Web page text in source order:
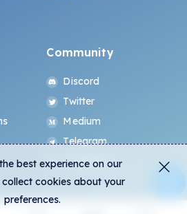
Community
Discord
Twitter
Medium
Telegram
Instagram
best experience on our
cookies about your
preferences.